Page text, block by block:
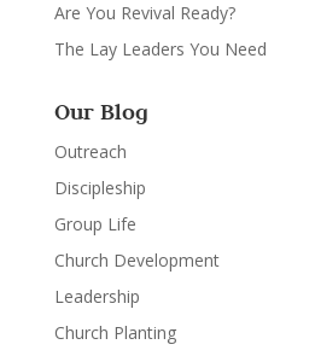
Are You Revival Ready?
The Lay Leaders You Need
Our Blog
Outreach
Discipleship
Group Life
Church Development
Leadership
Church Planting